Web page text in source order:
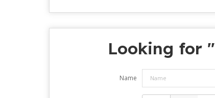
Looking for "
Name